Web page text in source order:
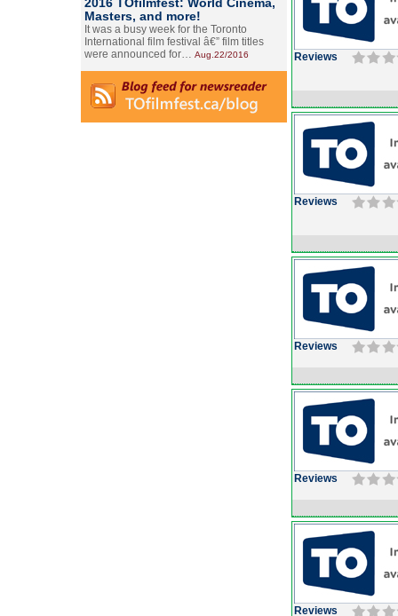
Masters, and more!
It was a busy week for the Toronto
International film festival â€” film titles
were announced for… Aug.22/2016 Reviews
Reviews
Reviews
Reviews
Reviews